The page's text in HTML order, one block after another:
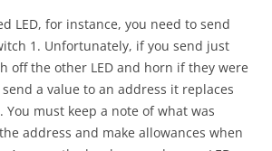
LED, for instance, you need to send
1. Unfortunately, if you send just
off the other LED and horn if they were
a value to an address it replaces
You must keep a note of what was
address and make allowances when